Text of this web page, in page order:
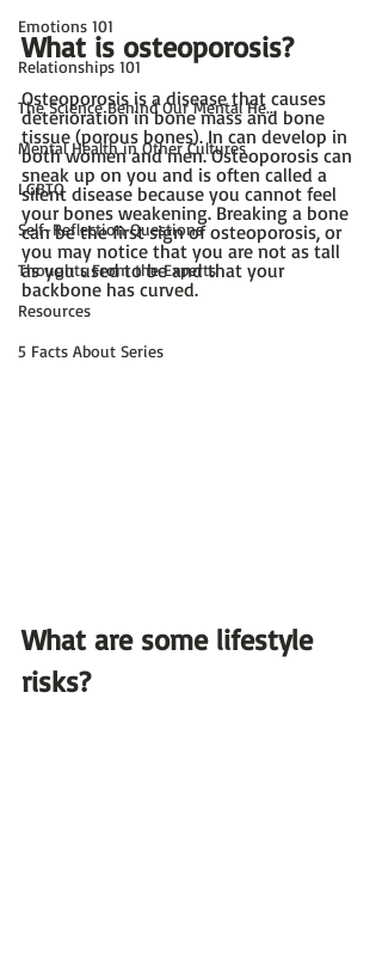
Emotions 101
Relationships 101
The Science Behind Our Mental He...
Mental Health in Other Cultures
LGBTQ
Self-Reflection Questions
Thoughts From the Experts
Resources
5 Facts About Series
What is osteoporosis?
Osteoporosis is a disease that causes
deterioration in bone mass and bone
tissue (porous bones). In can develop in
both women and men. Osteoporosis can
sneak up on you and is often called a
silent disease because you cannot feel
your bones weakening. Breaking a bone
can be the first sign of osteoporosis, or
you may notice that you are not as tall
as you used to be and that your
backbone has curved.
What are some lifestyle
risks?